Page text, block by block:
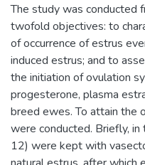
The study was conducted
twofold objectives: to
of occurrence of estrus
induced estrus; and to
the initiation of ovulation
progesterone, plasma
breed ewes. To attain the
were conducted. Briefly,
12) were kept with